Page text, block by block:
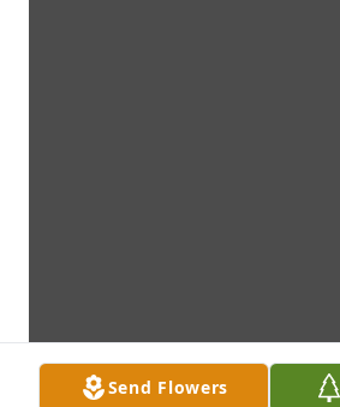
Send Flowers